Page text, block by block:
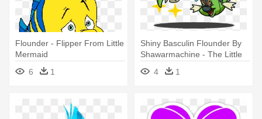
Flounder - Flipper From Little
Mermaid
6
1
Shiny Basculin Flounder By
Shawarmachine - The Little
Mermaid
4 1